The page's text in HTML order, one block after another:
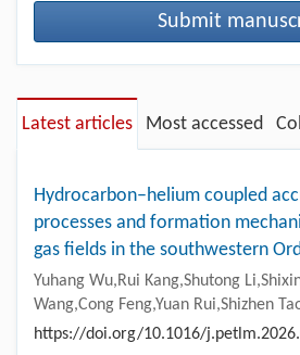
Submit
Latest articles Most accessed
Hydrocarbon–helium coupled
processes and formation
gas fields in the southwestern
Yuhang Wu,Rui Kang,Shutong
Wang,Cong Feng,Yuan Rui,Shizhen
https://doi.org/10.1016/